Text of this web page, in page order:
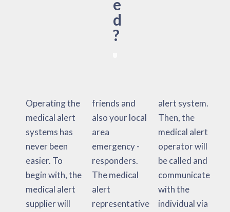
e
d
?
Operating the
medical alert
systems has
never been
easier. To
begin with, the
medical alert
supplier will
friends and
also your local
area
emergency -
responders.
The medical
alert
representative
alert system.
Then, the
medical alert
operator will
be called and
communicate
with the
individual via